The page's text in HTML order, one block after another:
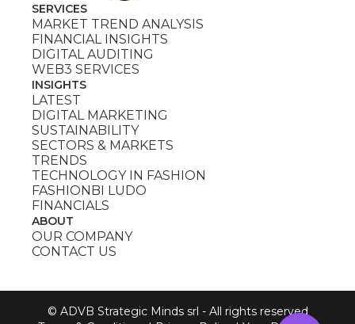
SERVICES
MARKET TREND ANALYSIS
FINANCIAL INSIGHTS
DIGITAL AUDITING
WEB3 SERVICES
INSIGHTS
LATEST
DIGITAL MARKETING
SUSTAINABILITY
SECTORS & MARKETS
TRENDS
TECHNOLOGY IN FASHION
FASHIONBI LUDO
FINANCIALS
ABOUT
OUR COMPANY
CONTACT US
© ADVB Strategic Minds srl - All rights reserved